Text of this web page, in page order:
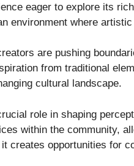
eager to explore its
environment where
are pushing
from traditional
cultural landscape.
role in shaping
within the community,
creates opportunities for